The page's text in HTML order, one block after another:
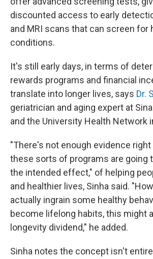
discounted access to early
and MRI scans that can screen for
conditions.
It's still early days, in terms of
rewards programs and financial
translate into longer lives, says Dr.
geriatrician and aging expert at
and the University Health Network
"There's not enough evidence
these sorts of programs are going
the intended effect," of helping
and healthier lives, Sinha said.
actually ingrain some healthy
become lifelong habits, this might
longevity dividend," he added.
Sinha notes the concept isn't